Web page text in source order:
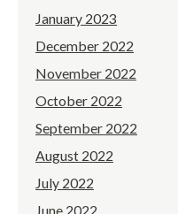
January 2023
December 2022
November 2022
October 2022
September 2022
August 2022
July 2022
June 2022